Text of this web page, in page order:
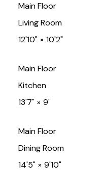
Main Floor
Living Room
12'10"× 10'2"
Main Floor
Kitchen
13'7"× 9'
Main Floor
Dining Room
14'5"× 9'10"